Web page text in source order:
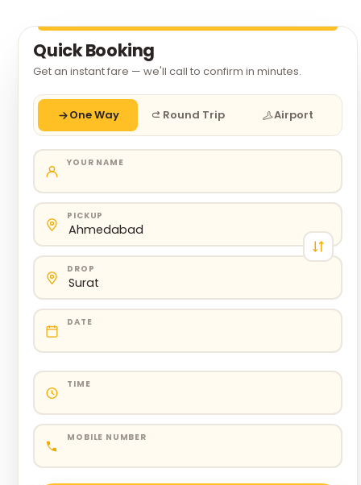
Quick Booking
Get an instant fare — we'll call to confirm in minutes.
One Way Round Trip Airport
YOUR NAME
PICKUP
DROP
DATE
TIME
MOBILE NUMBER